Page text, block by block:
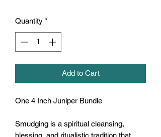
Quantity *
Add to Cart
One 4 Inch Juniper Bundle
Smudging is a spiritual cleansing,
blessing, and ritualistic tradition that